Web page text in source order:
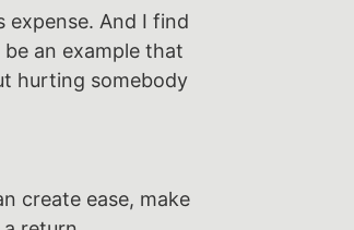
expense. And I find
an example that
hurting somebody
create ease, make